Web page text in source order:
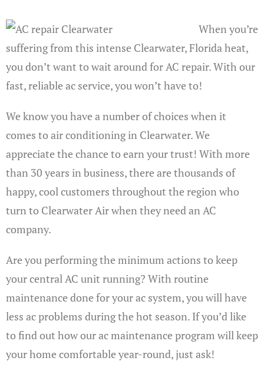
When you’re
suffering from this intense Clearwater, Florida heat,
you don’t want to wait around for AC repair. With our
fast, reliable ac service, you won’t have to!
We know you have a number of choices when it
comes to air conditioning in Clearwater. We
appreciate the chance to earn your trust! With more
than 30 years in business, there are thousands of
happy, cool customers throughout the region who
turn to Clearwater Air when they need an AC
company.
Are you performing the minimum actions to keep
your central AC unit running? With routine
maintenance done for your ac system, you will have
less ac problems during the hot season. If you’d like
to find out how our ac maintenance program will keep
your home comfortable year-round, just ask!